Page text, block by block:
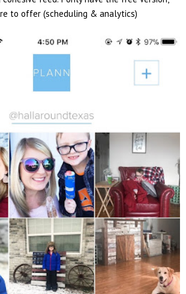
to offer (scheduling & analytics)